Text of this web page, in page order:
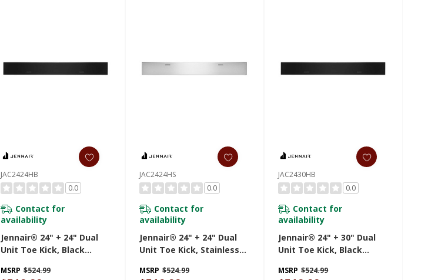
JAC2424HB
0.0
Contact for
availability
Jennair® 24" + 24" Dual
Unit Toe Kick, Black
MSRP $524.99
JAC2424HS
0.0
Contact for
availability
Jennair® 24" + 24" Dual
Unit Toe Kick, Stainless
MSRP $524.99
JAC2430HB
0.0
Contact for
availability
Jennair® 24" + 30" Dual
Unit Toe Kick, Black
MSRP $524.99